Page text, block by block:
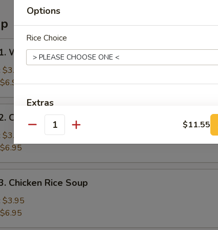
Wonton Soup
$3.95
$6.95
Chicken Noodle Soup
$3.95
$6.95
Chicken Rice Soup
$3.95
$6.95
Options
Rice Choice
Extras
Extra Shrimp
Extra Beef
Quantity $11.55